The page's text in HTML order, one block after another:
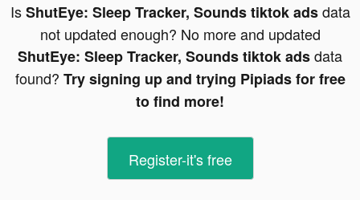
IsShutEye: Sleep Tracker, Sounds tiktok adsdata
not updated enough? No more and updated
ShutEye: Sleep Tracker, Sounds tiktok adsdata
found? Try signing up and trying Pipiads for free
to find more!
Register-it's free